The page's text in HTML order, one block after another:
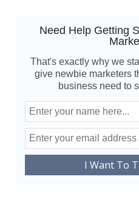
Need Help Getting
That's exactly why we
give newbie marketers
business need to